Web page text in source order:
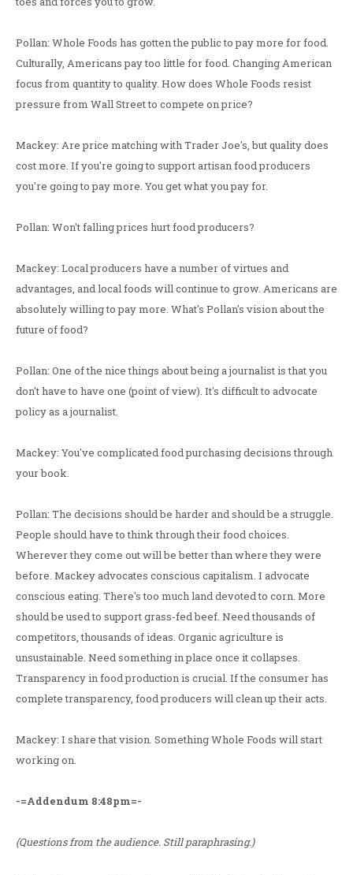
Pollan: Whole Foods has gotten the public to pay more for food.
Culturally, Americans pay too little for food. Changing American
focus from quantity to quality. How does Whole Foods resist
pressure from Wall Street to compete on price?
Mackey: Are price matching with Trader Joe's, but quality does
cost more. If you're going to support artisan food producers
you're going to pay more. You get what you pay for.
Pollan: Won't falling prices hurt food producers?
Mackey: Local producers have a number of virtues and
advantages, and local foods will continue to grow. Americans are
absolutely willing to pay more. What's Pollan's vision about the
future of food?
Pollan: One of the nice things about being a journalist is that you
don't have to have one (point of view). It's difficult to advocate
policy as a journalist.
Mackey: You've complicated food purchasing decisions through
your book.
Pollan: The decisions should be harder and should be a struggle.
People should have to think through their food choices.
Wherever they come out will be better than where they were
before. Mackey advocates conscious capitalism. I advocate
conscious eating. There's too much land devoted to corn. More
should be used to support grass-fed beef. Need thousands of
competitors, thousands of ideas. Organic agriculture is
unsustainable. Need something in place once it collapses.
Transparency in food production is crucial. If the consumer has
complete transparency, food producers will clean up their acts.
Mackey: I share that vision. Something Whole Foods will start
working on.
-=Addendum 8:48pm=-
(Questions from the audience. Still paraphrasing.)